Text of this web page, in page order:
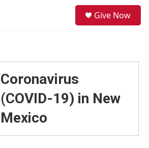
Give Now
Coronavirus
(COVID-19) in New
Mexico